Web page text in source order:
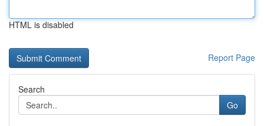
HTML is disabled
Report Page
Search
Go